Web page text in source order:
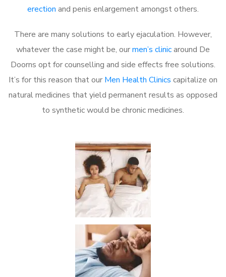
erection and penis enlargement amongst others.
There are many solutions to early ejaculation. However,
whatever the case might be, ourmen’s clinicaround De
Doorns opt for counselling and side effects free solutions.
It’s for this reason that our Men Health Clinics capitalize on
natural medicines that yield permanent results as opposed
to synthetic would be chronic medicines.